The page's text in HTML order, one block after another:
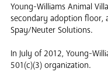
Young-Williams Animal
secondary adoption floor,
Spay/Neuter Solutions.
In July of 2012, Young-
501(c)(3) organization.